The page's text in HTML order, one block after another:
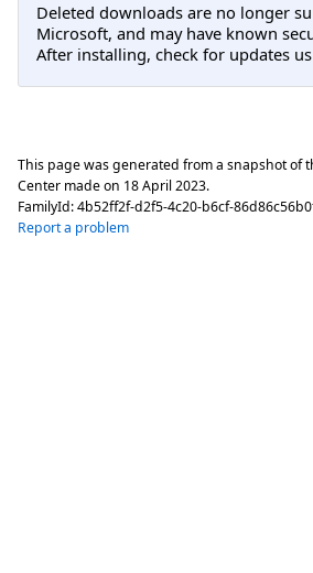
Deleted downloads are no longer
Microsoft, and may have known
After installing, check for updates
This page was generated from a snapshot of
Center made on 18 April 2023.
FamilyId:4b52ff2f-d2f5-4c20-b6cf-
Report a problem